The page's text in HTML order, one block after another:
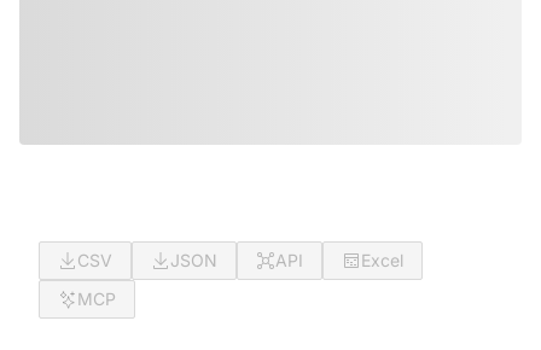
CSV JSON API
Excel
MCP